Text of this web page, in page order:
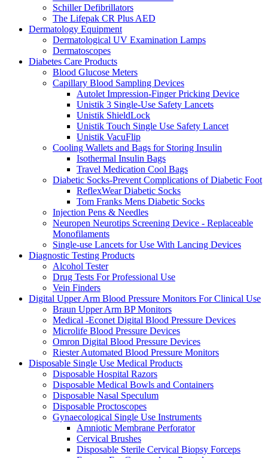
Schiller Defibrillators
The Lifepak CR Plus AED
Dermatology Equipment
Dermatological UV Examination Lamps
Dermatoscopes
Diabetes Care Products
Blood Glucose Meters
Capillary Blood Sampling Devices
Autolet Impression-Finger Pricking Device
Unistik 3 Single-Use Safety Lancets
Unistik ShieldLock
Unistik Touch Single Use Safety Lancet
Unistik VacuFlip
Cooling Wallets and Bags for Storing Insulin
Isothermal Insulin Bags
Travel Medication Cool Bags
Diabetic Socks-Prevent Complications of Diabetic Foot
ReflexWear Diabetic Socks
Tom Franks Mens Diabetic Socks
Injection Pens & Needles
Neuropen Neurotips Screening Device - Replaceable
Monofilaments
Single-use Lancets for Use With Lancing Devices
Diagnostic Testing Products
Alcohol Tester
Drug Tests For Professional Use
Vein Finders
Digital Upper Arm Blood Pressure Monitors For Clinical Use
Braun Upper Arm BP Monitors
Medical -Econet Digital Blood Pressure Devices
Microlife Blood Pressure Devices
Omron Digital Blood Pressure Devices
Riester Automated Blood Pressure Monitors
Disposable Single Use Medical Products
Disposable Hospital Razors
Disposable Medical Bowls and Containers
Disposable Nasal Speculum
Disposable Proctoscopes
Gynaecological Single Use Instruments
Amniotic Membrane Perforator
Cervical Brushes
Disposable Sterile Cervical Biopsy Forceps